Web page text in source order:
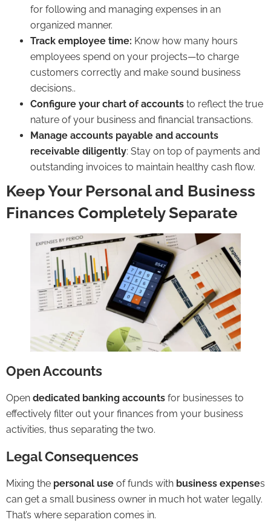
for following and managing expenses in an
organized manner.
Track employee time: Know how many hours
employees spend on your projects—to charge
customers correctly and make sound business
decisions..
Configure your chart of accounts to reflect the true
nature of your business and financial transactions.
Manage accounts payable and accounts
receivable diligently: Stay on top of payments and
outstanding invoices to maintain healthy cash flow.
Keep Your Personal and Business
Finances Completely Separate
Open Accounts
Open dedicated banking accounts for businesses to
effectively filter out your finances from your business
activities, thus separating the two.
Legal Consequences
Mixing the personal use of funds with business expenses
can get a small business owner in much hot water legally.
That’s where separation comes in.